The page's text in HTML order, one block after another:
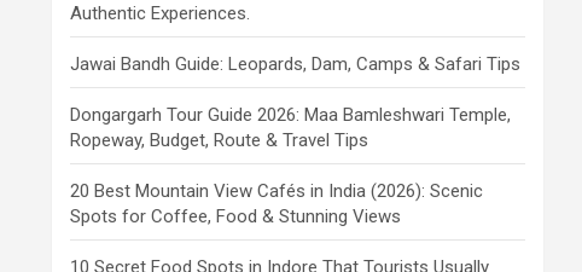
Authentic Experiences.
Jawai Bandh Guide: Leopards, Dam, Camps & Safari Tips
Dongargarh Tour Guide 2026: Maa Bamleshwari Temple,
Ropeway, Budget, Route & Travel Tips
20 Best Mountain View Cafés in India (2026): Scenic
Spots for Coffee, Food & Stunning Views
10 Secret Food Spots in Indore That Tourists Usually